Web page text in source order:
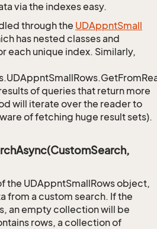
via the indexes easy.
through the UDAppntSmall
has nested classes and
each unique index. Similarly,
of queries that return more
will iterate over the reader to
of fetching huge result sets).
the UDAppntSmallRows object,
from a custom search. If the
an empty collection will be
rows, a collection of